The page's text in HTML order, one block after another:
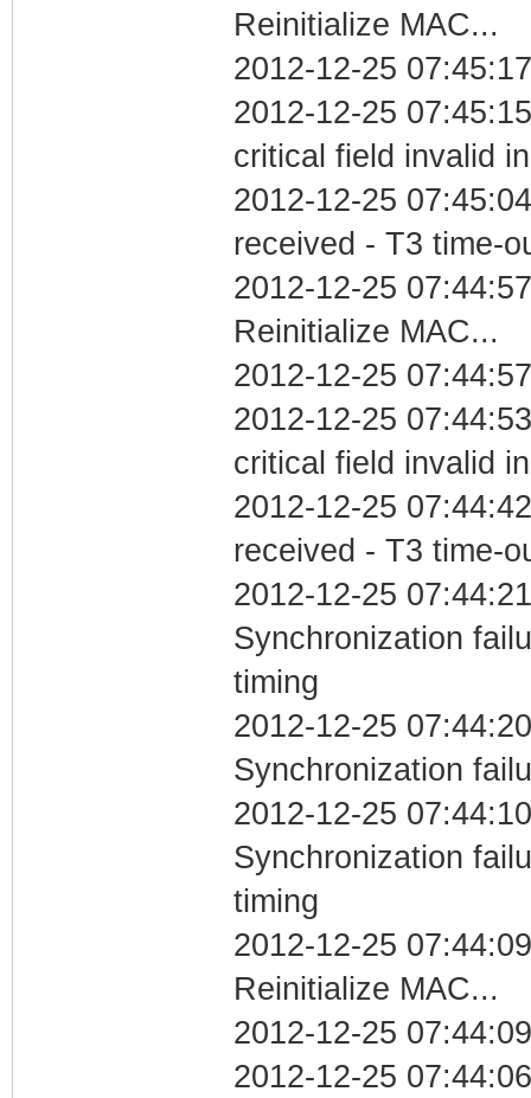
Reinitialize MAC...
2012-12-25
2012-12-25
critical field invalid
2012-12-25
received - T3 time-
2012-12-25
Reinitialize MAC...
2012-12-25
2012-12-25
critical field invalid
2012-12-25
received - T3 time-
2012-12-25
Synchronization
timing
2012-12-25
Synchronization
2012-12-25
Synchronization
timing
2012-12-25
Reinitialize MAC...
2012-12-25
2012-12-25